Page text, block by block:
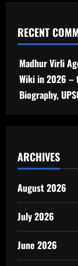
RECENT
Madhur Virli
Wiki in 2026 –
Biography,
ARCHIVES
August 2026
July 2026
June 2026